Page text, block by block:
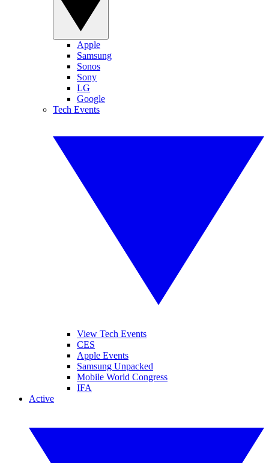
Apple
Samsung
Sonos
Sony
LG
Google
Tech Events
View Tech Events
CES
Apple Events
Samsung Unpacked
Mobile World Congress
IFA
Active